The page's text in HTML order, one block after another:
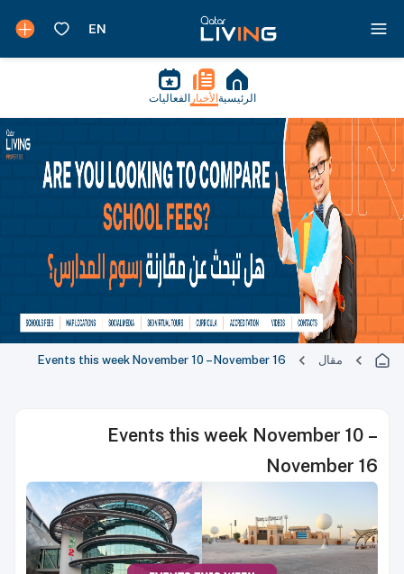
الرئيسية الأخبار الفعاليات
مقال Events this week November 10 – November 16
Events this week November 10 –
November 16